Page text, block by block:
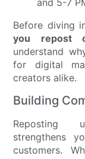
Before diving
you repost
understand
for digital
creators alike.
Building
Reposting
strengthens
customers.